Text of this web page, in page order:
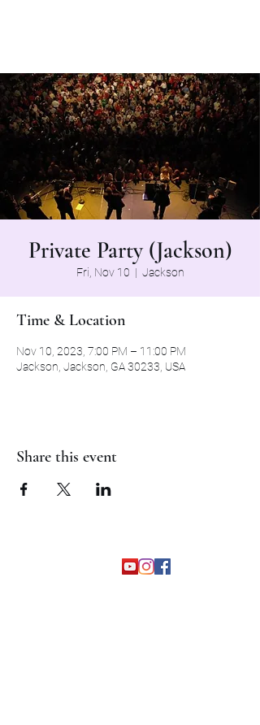
Private Party (Jackson)
Fri, Nov 10
  |
Jackson
Time & Location
Nov 10, 2023, 7:00 PM – 11:00 PM
Jackson, Jackson, GA 30233, USA
Share this event